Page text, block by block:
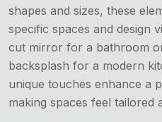
shapes and sizes, these
specific spaces and design
cut mirror for a bathroom
backsplash for a modern
unique touches enhance a
making spaces feel tailored